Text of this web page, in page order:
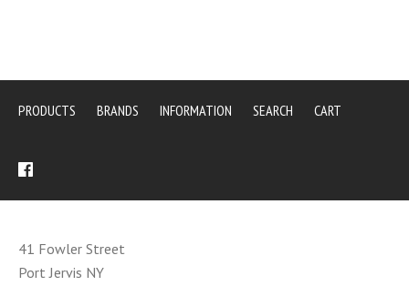
PRODUCTS BRANDS INFORMATION SEARCH CART
41 Fowler Street
Port Jervis NY